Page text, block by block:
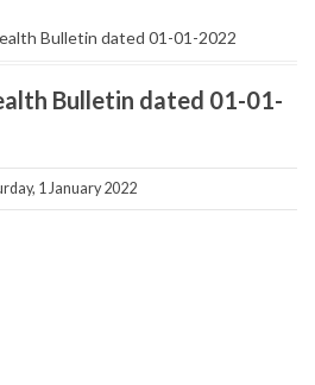
Bulletin dated 01-01-2022
Bulletin dated 01-01-
1 January 2022